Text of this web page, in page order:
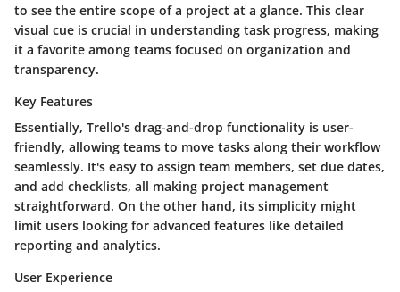
to see the entire scope of a project at a glance. This clear
visual cue is crucial in understanding task progress, making
it a favorite among teams focused on organization and
transparency.
Key Features
Essentially, Trello's drag-and-drop functionality is user-
friendly, allowing teams to move tasks along their workflow
seamlessly. It's easy to assign team members, set due dates,
and add checklists, all making project management
straightforward. On the other hand, its simplicity might
limit users looking for advanced features like detailed
reporting and analytics.
User Experience